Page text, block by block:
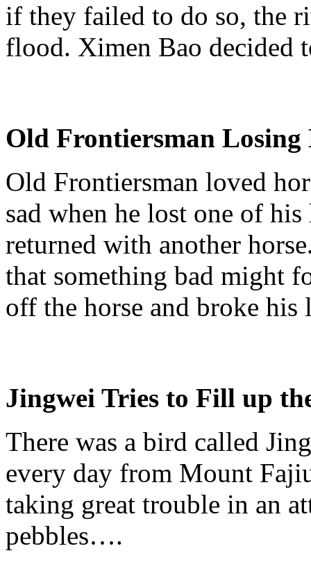
if they failed to do so, the
flood. Ximen Bao decided
Old Frontiersman
Old Frontiersman loved
sad when he lost one of
returned with another
that something bad might
off the horse and broke
Jingwei Tries to Fill up
There was a bird called
every day from Mount
taking great trouble in an
pebbles….